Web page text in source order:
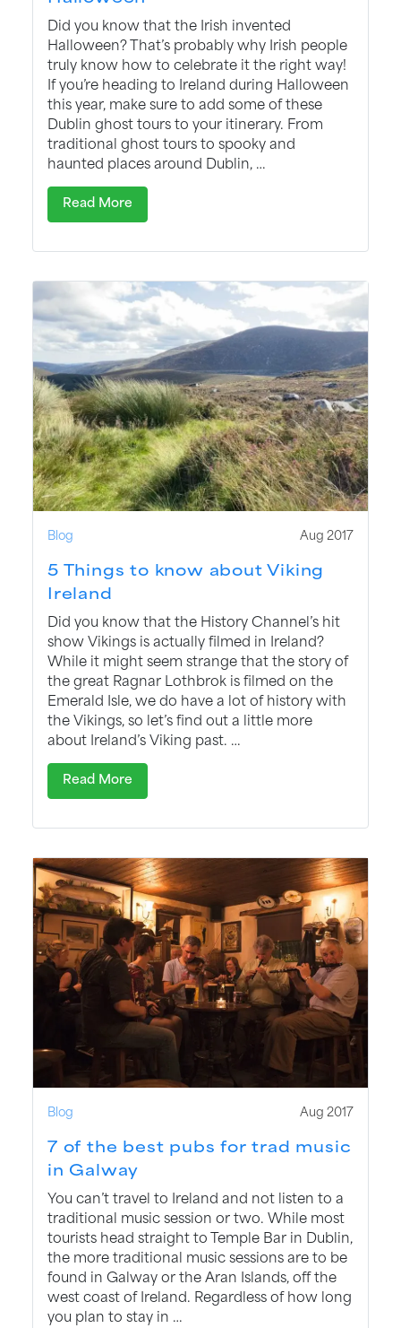
Did you know that the Irish invented
Halloween? That’s probably why Irish people
truly know how to celebrate it the right way!
If you’re heading to Ireland during Halloween
this year, make sure to add some of these
Dublin ghost tours to your itinerary. From
traditional ghost tours to spooky and
haunted places around Dublin, …
Read More
Blog Aug 2017
5 Things to know about Viking
Ireland
Did you know that the History Channel’s hit
show Vikings is actually filmed in Ireland?
While it might seem strange that the story of
the great Ragnar Lothbrok is filmed on the
Emerald Isle, we do have a lot of history with
the Vikings, so let’s find out a little more
about Ireland’s Viking past. …
Read More
Blog Aug 2017
7 of the best pubs for trad music
in Galway
You can’t travel to Ireland and not listen to a
traditional music session or two. While most
tourists head straight to Temple Bar in Dublin,
the more traditional music sessions are to be
found in Galway or the Aran Islands, off the
west coast of Ireland. Regardless of how long
you plan to stay in …